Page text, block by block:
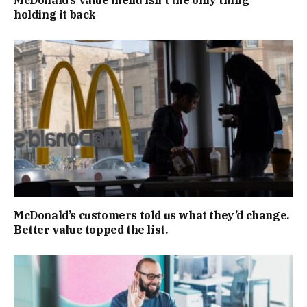
holding it back
McDonald’s customers told us what they’d change.
Better value topped the list.